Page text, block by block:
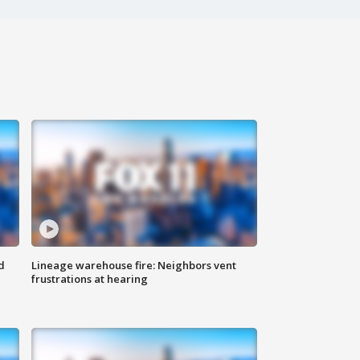
Lineage warehouse fire: Neighbors vent
frustrations at hearing